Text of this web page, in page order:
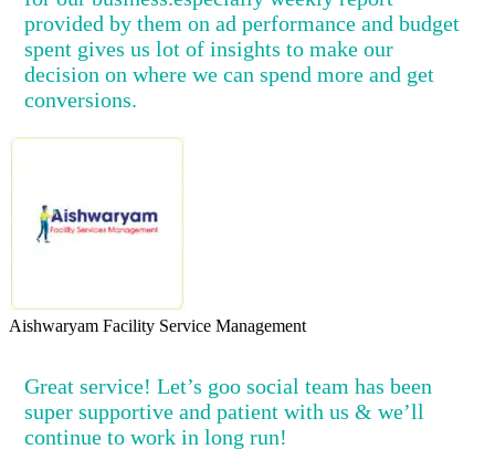
provided by them on ad performance and budget
spent gives us lot of insights to make our
decision on where we can spend more and get
conversions.
Aishwaryam Facility Service Management
Great service! Let’s goo social team has been
super supportive and patient with us & we’ll
continue to work in long run!